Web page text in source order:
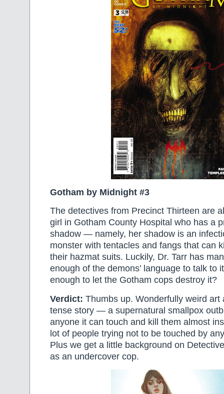
Gotham by Midnight #3
The detectives from Precinct Thirteen are
girl in Gotham County Hospital who has a
shadow — namely, her shadow is an
monster with tentacles and fangs that can
their hazmat suits. Luckily, Dr. Tarr has
enough of the demons’ language to talk to
enough to let the Gotham cops destroy it?
Verdict: Thumbs up. Wonderfully weird art
tense story — a supernatural smallpox
anyone it can touch and kill them almost
lot of people trying not to be touched by
Plus we get a little background on
as an undercover cop.